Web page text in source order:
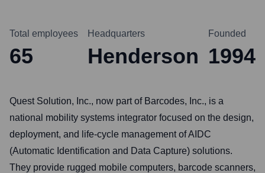
Total employees
65
Headquarters
Henderson
Founded
1994
Quest Solution, Inc., now part of Barcodes, Inc., is a
national mobility systems integrator focused on the design,
deployment, and life-cycle management of AIDC
(Automatic Identification and Data Capture) solutions.
They provide rugged mobile computers, barcode scanners,